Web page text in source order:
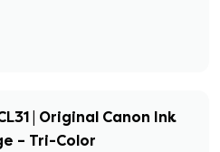
| Original Canon Ink
– Tri-Color